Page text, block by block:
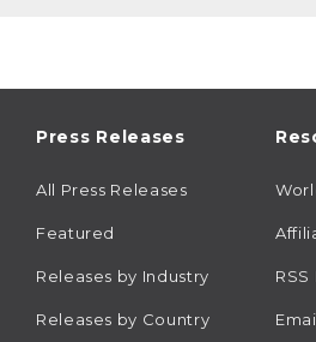
Press Releases
All Press Releases
Featured
Releases by Industry
Releases by Country